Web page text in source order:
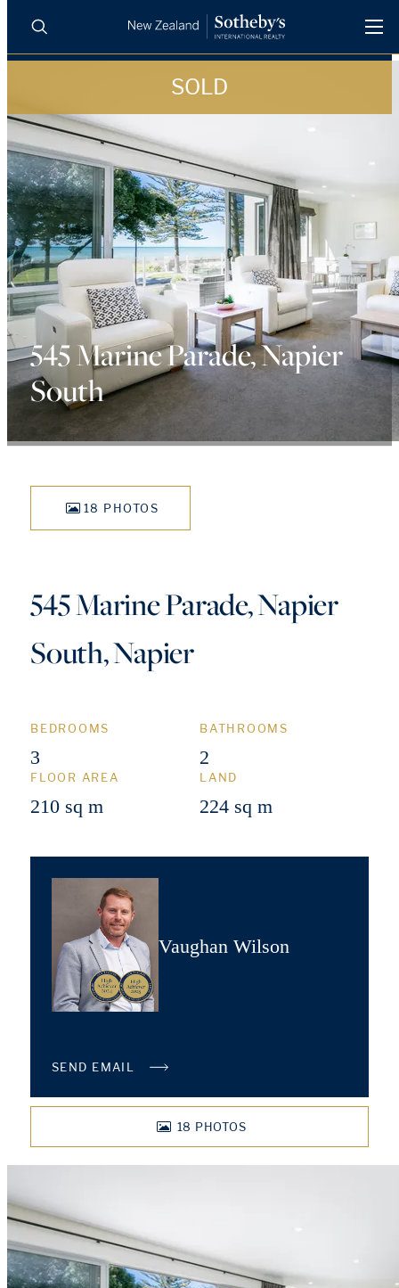
LUXURY RENTALS
AGENTS
REGIONS
INSIGHTS
Search
SOLD
545 Marine Parade, Napier
South
18 PHOTOS
545 Marine Parade, Napier
South, Napier
BEDROOMS
3
BATHROOMS
2
FLOOR AREA
210 sq m
LAND
224 sq m
Vaughan Wilson
SEND EMAIL
18 PHOTOS